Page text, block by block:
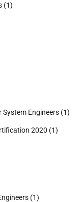
(1)
Engineers (1)
2020 (1)
(1)